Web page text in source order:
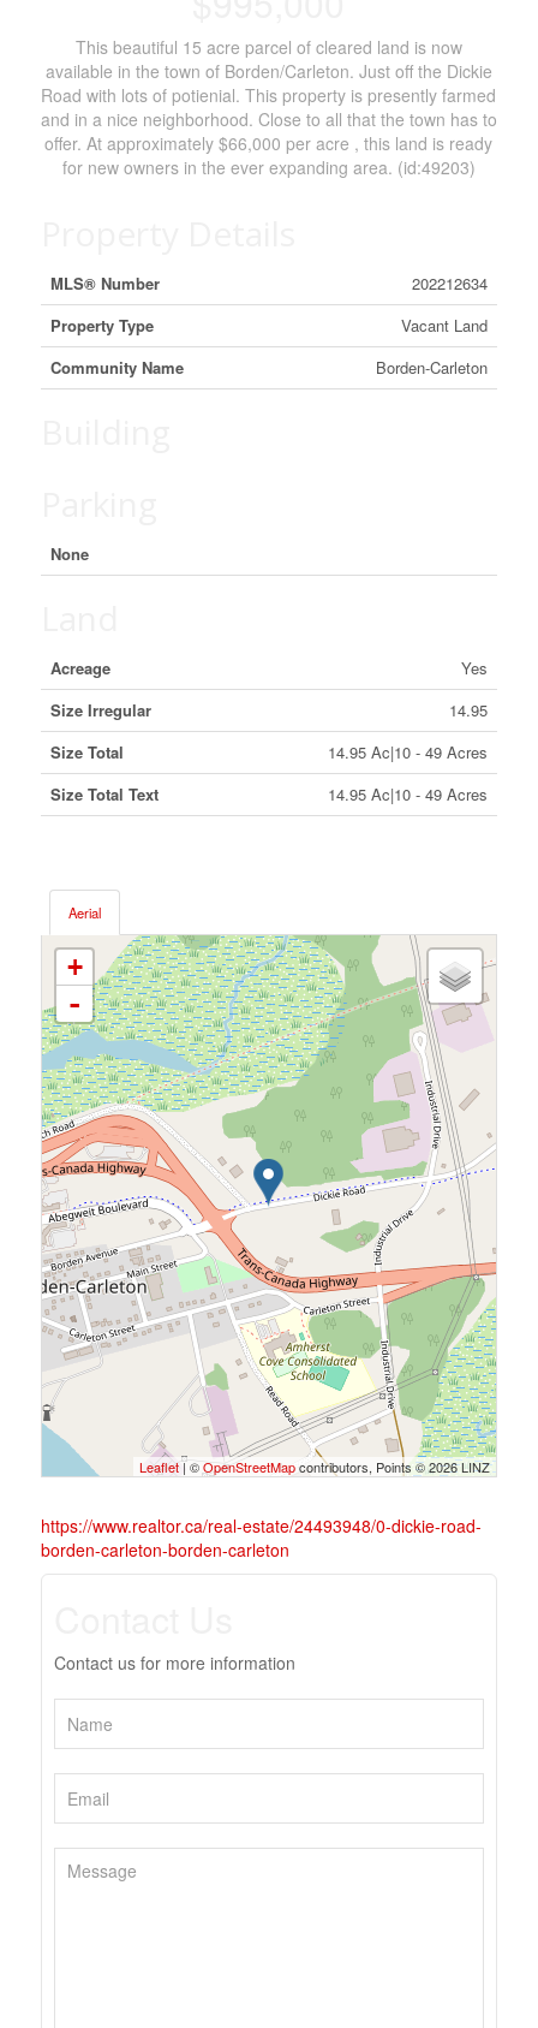
This beautiful 15 acre parcel of cleared land is now
available in the town of Borden/Carleton. Just off the Dickie
Road with lots of potienial. This property is presently farmed
and in a nice neighborhood. Close to all that the town has to
offer. At approximately $66,000 per acre , this land is ready
for new owners in the ever expanding area. (id:49203)
MLS® Number
202212634
Property Type
Vacant Land
Community Name
Borden-Carleton
None
Acreage
Yes
Size Irregular
14.95
Size Total
14.95 Ac|10 - 49 Acres
Size Total Text
14.95 Ac|10 - 49 Acres
Aerial
+
-
Leaflet| ©OpenStreetMapcontributors, Points © 2026 LINZ
https://www.realtor.ca/real-estate/24493948/0-dickie-road-
borden-carleton-borden-carleton
Contact us for more information